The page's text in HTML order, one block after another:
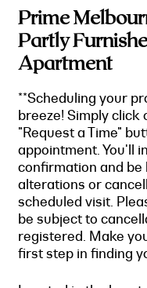
Prime
Partly
Apartment
**Scheduling your
breeze! Simply click
"Request a Time"
appointment. You'll
confirmation and
alterations or
scheduled visit.
be subject to
registered. Make
first step in finding